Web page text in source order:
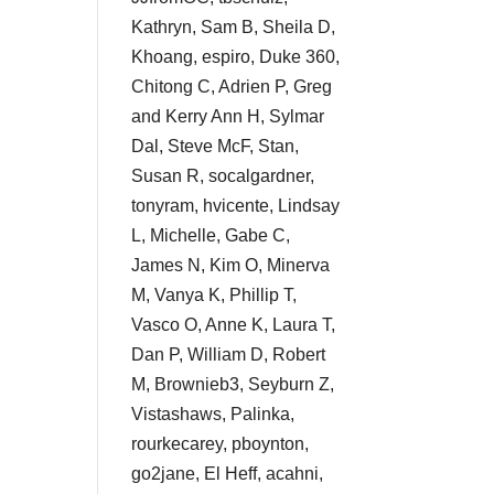
Kathryn, Sam B, Sheila D,
Khoang, espiro, Duke 360,
Chitong C, Adrien P, Greg
and Kerry Ann H, Sylmar
Dal, Steve McF, Stan,
Susan R, socalgardner,
tonyram, hvicente, Lindsay
L, Michelle, Gabe C,
James N, Kim O, Minerva
M, Vanya K, Phillip T,
Vasco O, Anne K, Laura T,
Dan P, William D, Robert
M, Brownieb3, Seyburn Z,
Vistashaws, Palinka,
rourkecarey, pboynton,
go2jane, El Heff, acahni,